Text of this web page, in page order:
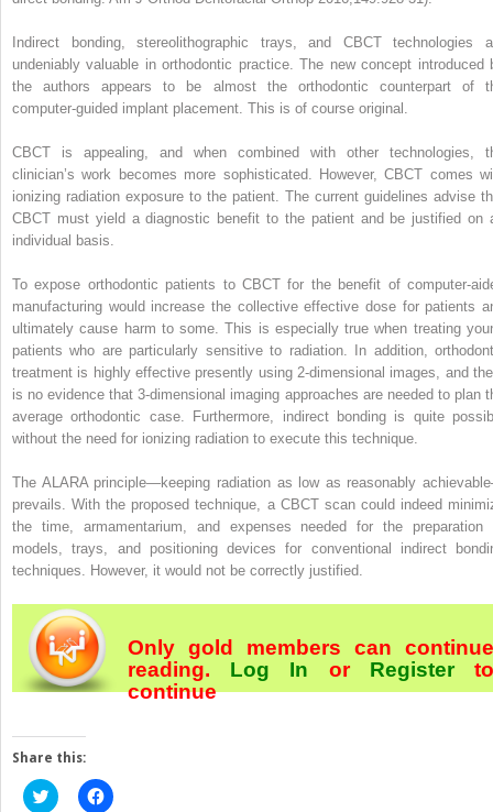
Indirect bonding, stereolithographic trays, and CBCT technologies
undeniably valuable in orthodontic practice. The new concept introduced
the authors appears to be almost the orthodontic counterpart of
computer-guided implant placement. This is of course original.
CBCT is appealing, and when combined with other technologies,
clinician’s work becomes more sophisticated. However, CBCT comes
ionizing radiation exposure to the patient. The current guidelines advise
CBCT must yield a diagnostic benefit to the patient and be justified on
individual basis.
To expose orthodontic patients to CBCT for the benefit of computer-
manufacturing would increase the collective effective dose for patients
ultimately cause harm to some. This is especially true when treating
patients who are particularly sensitive to radiation. In addition,
treatment is highly effective presently using 2-dimensional images, and
is no evidence that 3-dimensional imaging approaches are needed to plan
average orthodontic case. Furthermore, indirect bonding is quite
without the need for ionizing radiation to execute this technique.
The ALARA principle—keeping radiation as low as reasonably
prevails. With the proposed technique, a CBCT scan could indeed
the time, armamentarium, and expenses needed for the preparation
models, trays, and positioning devices for conventional indirect
techniques. However, it would not be correctly justified.
Only gold members can continue
reading. Log In orRegister
continue
Share this:
Click
to
Click
to